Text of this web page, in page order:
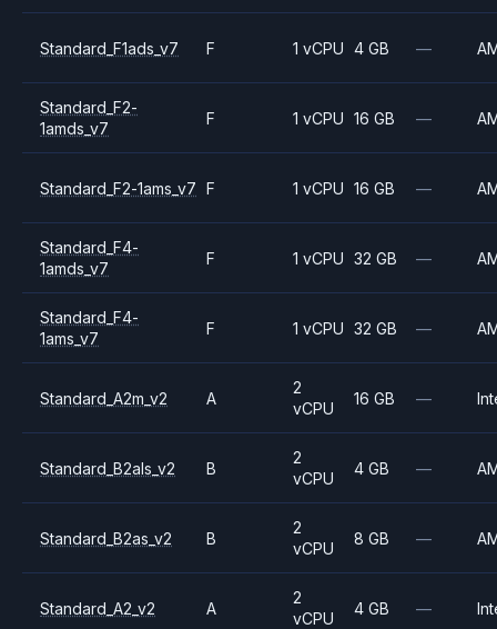
Standard_F1ads_v7 F 1 vCPU 4 GB —
Standard_F2-
1amds_v7
F 1 vCPU 16 GB —
Standard_F2-1ams_v7 F 1 vCPU 16 GB —
Standard_F4-
1amds_v7
F 1 vCPU 32 GB —
Standard_F4-
1ams_v7
F 1 vCPU 32 GB —
Standard_A2m_v2 A
2
vCPU
16 GB —
Standard_B2als_v2 B
2
vCPU
4 GB —
Standard_B2as_v2 B
2
vCPU
8 GB —
Standard_A2_v2 A
2
vCPU
4 GB —